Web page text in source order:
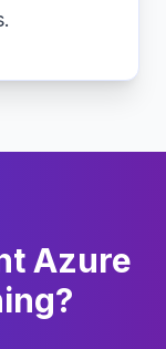
Azure